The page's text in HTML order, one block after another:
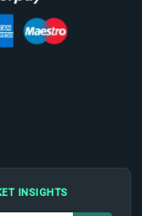
INSIGHTS